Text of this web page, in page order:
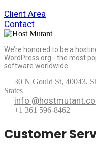
Client Area
Contact
We’re honored to be a
WordPress.org - the most
software worldwide.
30 N Gould St, 40043,
States
info
+1 361 596-8462
Customer